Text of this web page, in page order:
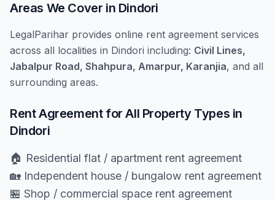
Areas We Cover in Dindori
LegalParihar provides online rent agreement services
across all localities in Dindori including: Civil Lines,
Jabalpur Road, Shahpura, Amarpur, Karanjia, and all
surrounding areas.
Rent Agreement for All Property Types in
Dindori
🏠 Residential flat / apartment rent agreement
🏡 Independent house / bungalow rent agreement
🏪 Shop / commercial space rent agreement